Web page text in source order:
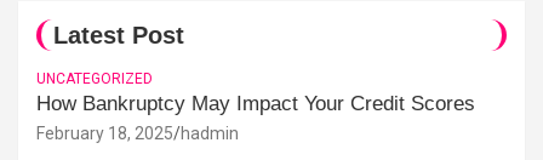
Latest Post
UNCATEGORIZED
How Bankruptcy May Impact Your Credit Scores
February 18, 2025 hadmin